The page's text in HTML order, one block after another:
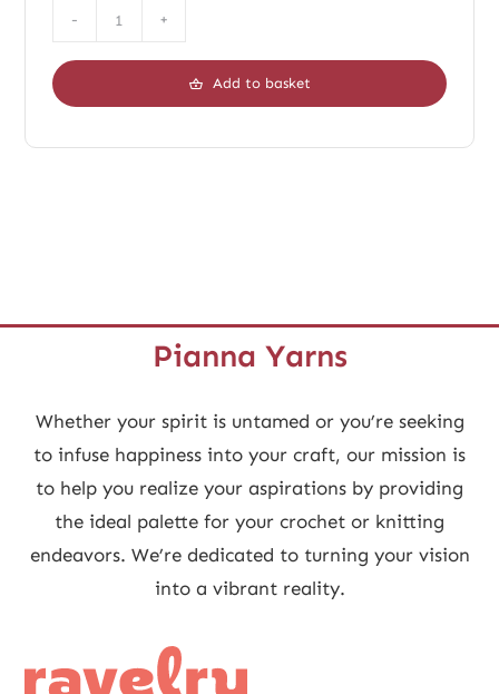
In
Kit
Add to basket
Pianna Yarns
Whether your spirit is untamed or you’re seeking
to infuse happiness into your craft, our mission is
to help you realize your aspirations by providing
the ideal palette for your crochet or knitting
endeavors. We’re dedicated to turning your vision
into a vibrant reality.